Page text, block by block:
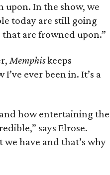
upon. In the show, we
today are still going
are frowned upon.”
Memphiskeeps
ever been in. It’s a
how entertaining the
says Elrose.
have and that’s why